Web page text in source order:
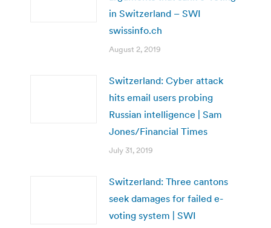
in Switzerland – SWI
swissinfo.ch
August 2, 2019
Switzerland: Cyber attack
hits email users probing
Russian intelligence | Sam
Jones/Financial Times
July 31, 2019
Switzerland: Three cantons
seek damages for failed e-
voting system | SWI